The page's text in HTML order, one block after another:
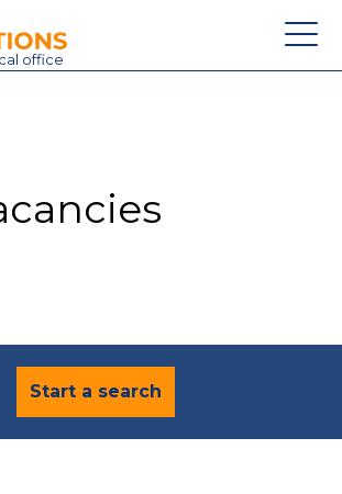
Education Ltd
office
Start a search